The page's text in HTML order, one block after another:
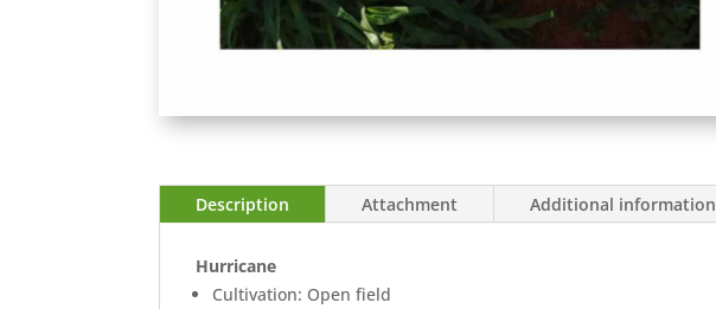
Description Attachment Additional information
Hurricane
Cultivation: Open field